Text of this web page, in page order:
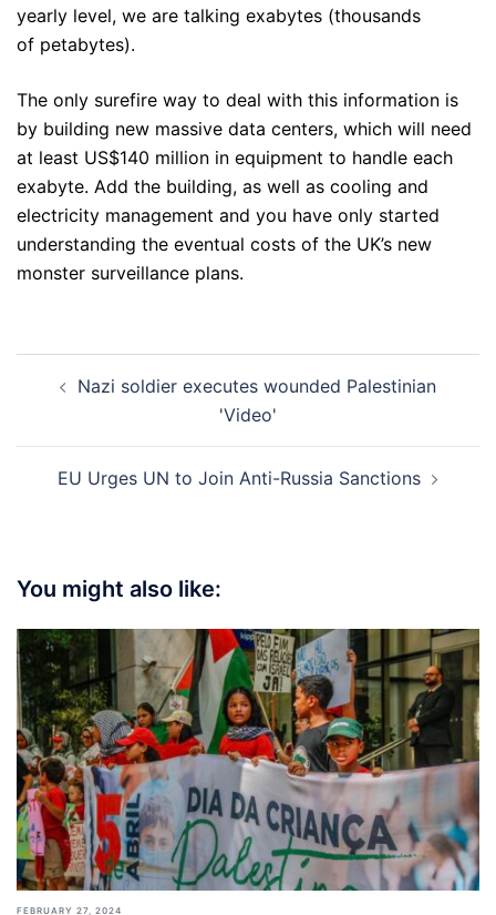
yearly level, we are talking exabytes (thousands
of petabytes).
The only surefire way to deal with this information is
by building new massive data centers, which will need
at least US$140 million in equipment to handle each
exabyte. Add the building, as well as cooling and
electricity management and you have only started
understanding the eventual costs of the UK’s new
monster surveillance plans.
navigation
Nazi soldier executes wounded Palestinian
'Video'
EU Urges UN to Join Anti-Russia Sanctions
You might also like:
FEBRUARY 27, 2024